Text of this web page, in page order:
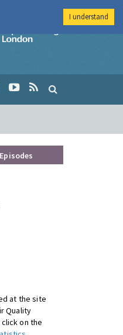
Imperial College
at the site
Quality
on the
I understand